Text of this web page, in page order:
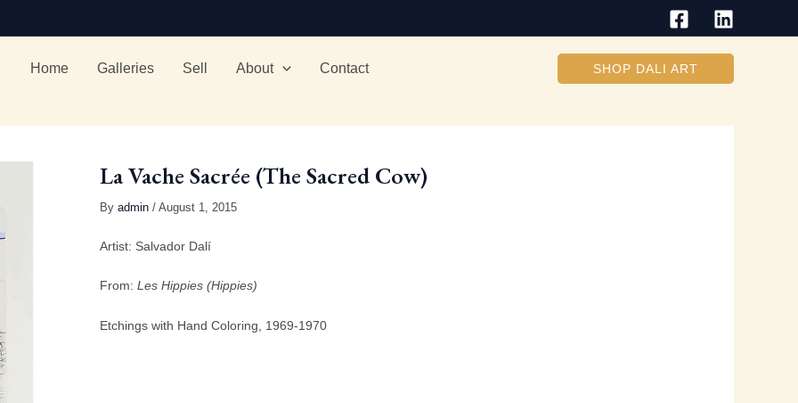
Home Galleries Sell About Contact SHOP DALI ART
La Vache Sacrée (The Sacred Cow)
By admin / August 1, 2015
Artist: Salvador Dalí
From: Les Hippies (Hippies)
Etchings with Hand Coloring, 1969-1970